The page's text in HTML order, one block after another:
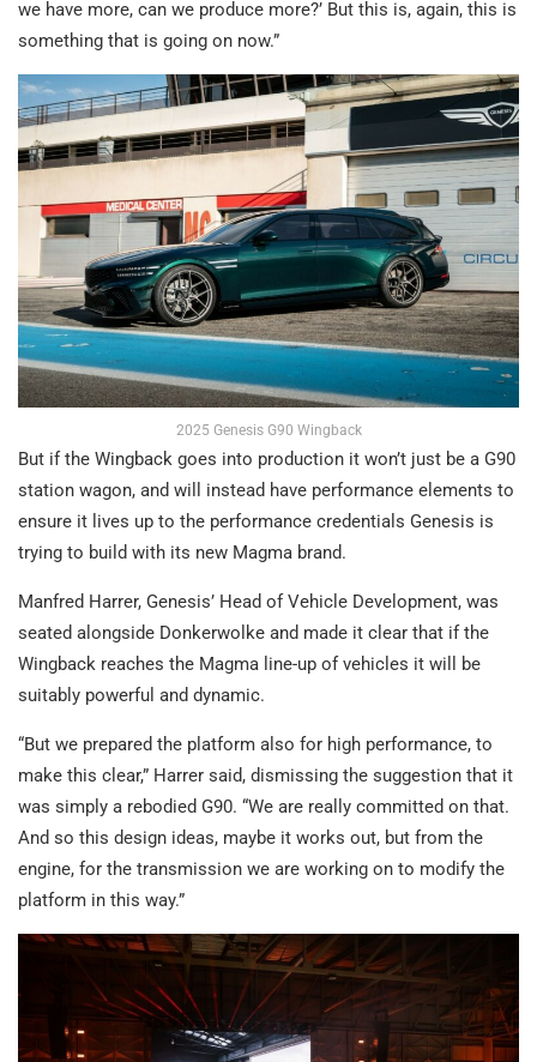
we have more, can we produce more?’ But this is, again, this is
something that is going on now.”
2025 Genesis G90 Wingback
But if the Wingback goes into production it won’t just be a G90
station wagon, and will instead have performance elements to
ensure it lives up to the performance credentials Genesis is
trying to build with its new Magma brand.
Manfred Harrer, Genesis’ Head of Vehicle Development, was
seated alongside Donkerwolke and made it clear that if the
Wingback reaches the Magma line-up of vehicles it will be
suitably powerful and dynamic.
“But we prepared the platform also for high performance, to
make this clear,” Harrer said, dismissing the suggestion that it
was simply a rebodied G90. “We are really committed on that.
And so this design ideas, maybe it works out, but from the
engine, for the transmission we are working on to modify the
platform in this way.”